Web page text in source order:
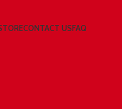
CONTACT USFAQ